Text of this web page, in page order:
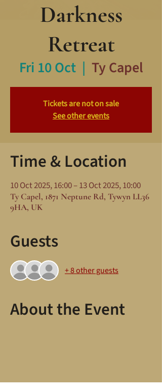
Darkness
Retreat
Fri 10 Oct
  |
Ty Capel
Tickets are not on sale
See other events
Time & Location
10 Oct 2025, 16:00 – 13 Oct 2025, 10:00
Ty Capel, 1871 Neptune Rd, Tywyn LL36
9HA, UK
Guests
+ 8 other guests
About the Event